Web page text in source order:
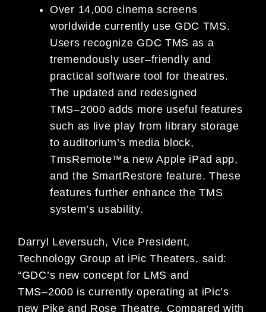
Over 14,000 cinema screens
worldwide currently use GDC TMS.
Users recognize GDC TMS as a
tremendously user–friendly and
practical software tool for theatres.
The updated and redesigned
TMS–2000adds more useful features
such as live play from library storage
to auditorium’s media block,
TmsRemote™a new Apple iPad app,
and the SmartRestore feature. These
features further enhance the TMS
system’s usability.
Darryl Leversuch, Vice President,
Technology Group at iPic Theaters, said:
“GDC’s new concept for LMS and
TMS–2000 iscurrently operating at iPic’s
new Pike and Rose Theatre. Compared with